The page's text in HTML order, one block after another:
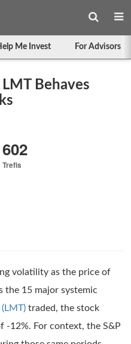
Me Invest For Advisors
Behaves
602
Trefis
volatility as the price of
the 15 major systemic
traded, the stock
-12%. For context, the S&P